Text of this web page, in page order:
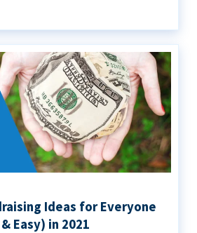
Ideas for Everyone
Easy) in 2021